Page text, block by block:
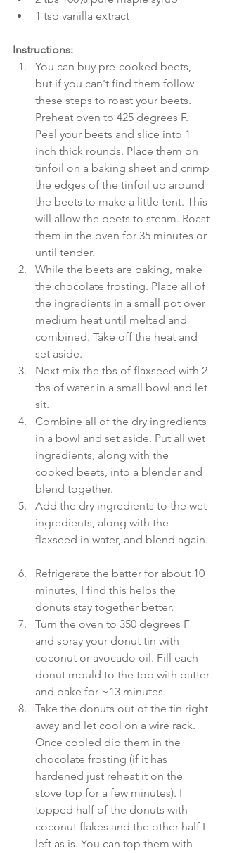
1 tsp vanilla extract
Instructions:
You can buy pre-cooked beets,
but if you can't find them follow
these steps to roast your beets.
Preheat oven to 425 degrees F.
Peel your beets and slice into 1
inch thick rounds. Place them on
tinfoil on a baking sheet and crimp
the edges of the tinfoil up around
the beets to make a little tent. This
will allow the beets to steam. Roast
them in the oven for 35 minutes or
until tender.
While the beets are baking, make
the chocolate frosting. Place all of
the ingredients in a small pot over
medium heat until melted and
combined. Take off the heat and
set aside.
Next mix the tbs of flaxseed with 2
tbs of water in a small bowl and let
sit.
Combine all of the dry ingredients
in a bowl and set aside. Put all wet
ingredients, along with the
cooked beets, into a blender and
blend together.
Add the dry ingredients to the wet
ingredients, along with the
flaxseed in water, and blend again.
Refrigerate the batter for about 10
minutes, I find this helps the
donuts stay together better.
Turn the oven to 350 degrees F
and spray your donut tin with
coconut or avocado oil. Fill each
donut mould to the top with batter
and bake for ~13 minutes.
Take the donuts out of the tin right
away and let cool on a wire rack.
Once cooled dip them in the
chocolate frosting (if it has
hardened just reheat it on the
stove top for a few minutes). I
topped half of the donuts with
coconut flakes and the other half I
left as is. You can top them with